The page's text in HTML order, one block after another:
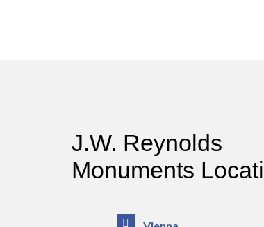
J.W. Reynolds
Monuments